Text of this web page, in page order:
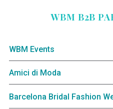
WBM B2B
WBM Events
Amici di Moda
Barcelona Bridal Fashion